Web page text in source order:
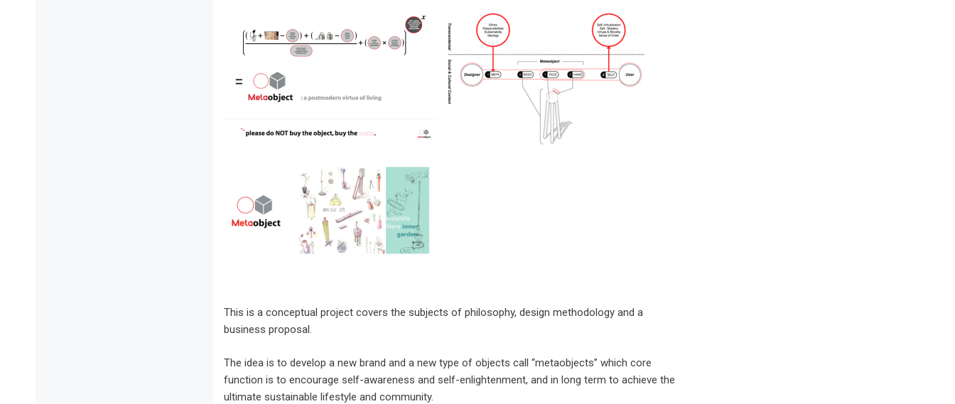
This is a conceptual project covers the subjects of philosophy, design methodology and a
business proposal.
The idea is to develop a new brand and a new type of objects call “metaobjects” which core
function is to encourage self-awareness and self-enlightenment, and in long term to achieve the
ultimate sustainable lifestyle and community.